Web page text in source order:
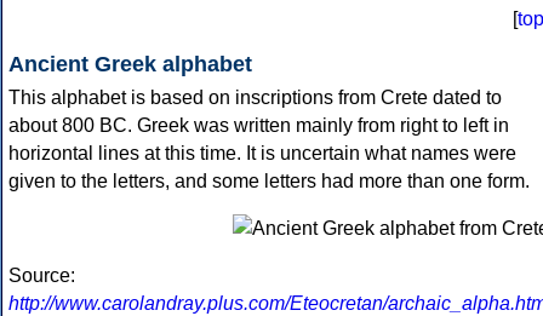
[top
Ancient Greek alphabet
This alphabet is based on inscriptions from Crete dated to
about 800 BC. Greek was written mainly from right to left in
horizontal lines at this time. It is uncertain what names were
given to the letters, and some letters had more than one form.
Source:
http://www.carolandray.plus.com/Eteocretan/